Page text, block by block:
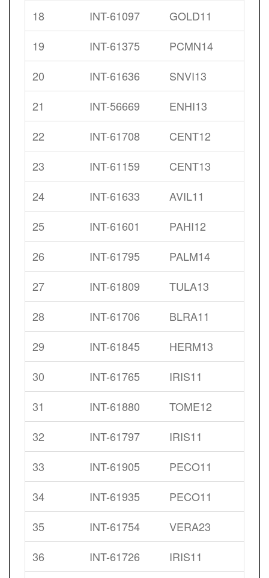
18 INT-61097
GOLD11
19
INT-61375
PCMN14
20
INT-61636
SNVI13
21
INT-56669
ENHI13
22
INT-61708
CENT12
23
INT-61159
CENT13
24
INT-61633
AVIL11
25
INT-61601
PAHI12
26
INT-61795
PALM14
27
INT-61809
TULA13
28
INT-61706
BLRA11
29
INT-61845
HERM13
30
INT-61765
IRIS11
31
INT-61880
TOME12
32
INT-61797
IRIS11
33
INT-61905
PECO11
34
INT-61935
PECO11
35
INT-61754
VERA23
36
INT-61726
IRIS11